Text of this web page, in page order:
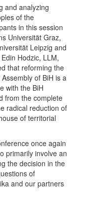
and analyzing
of the
in this session
Universität Graz,
Leipzig and
Hodzic, LLM,
that reforming the
of BiH is a
with the BiH
from the complete
radical reduction of
of territorial
once again
primarily involve an
the decision in the
of
and our partners